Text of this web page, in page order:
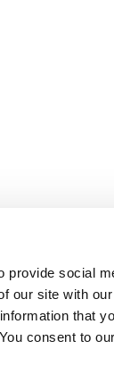
social
our site with
that
consent to